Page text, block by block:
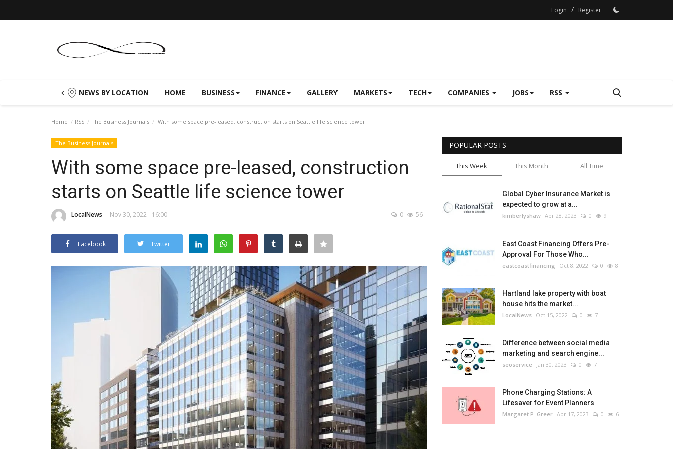
Login / Register
NEWS BY LOCATION HOME BUSINESS FINANCE GALLERY MARKETS TECH COMPANIES JOBS RSS
Home RSS The Business Journals With some space pre-leased, construction starts on Seattle life science tower
The Business Journals
With some space pre-leased, construction
starts on Seattle life science tower
LocalNews Nov 30, 2022 - 16:00 0 56
Facebook Twitter
POPULAR POSTS
This Week This Month All Time
Global Cyber Insurance Market is
expected to grow at a...
kimberlyshaw Apr 28, 2023 0 9
East Coast Financing Offers Pre-
Approval For Those Who...
eastcoastfinancing Oct 8, 2022 0 8
Hartland lake property with boat
house hits the market...
LocalNews Oct 15, 2022 0 7
Difference between social media
marketing and search engine...
seoservice Jan 30, 2023 0 7
Phone Charging Stations: A
Lifesaver for Event Planners
Margaret P. Greer Apr 17, 2023 0 6